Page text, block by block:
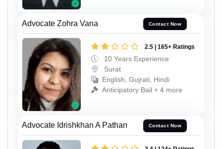
Advocate Zohra Vana Contact Now
2.5 | 165+ Ratings
10 Years Experience
Surat
English, Gujrati, Hindi
Anticipatory Bail + 4 more
Advocate Idrishkhan A Pathan Contact Now